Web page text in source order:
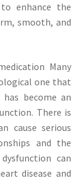
enhance the
smooth, and
Many
one that
become an
There is
cause serious
and the
can
disease and